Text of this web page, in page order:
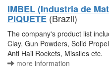
IMBEL (Industria de
PIQUETE (Brazil)
The company's product list
Clay, Gun Powders, Solid
Anti Hail Rockets, Missiles etc.
more information